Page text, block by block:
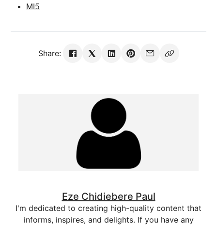
MI5
Share:
Eze Chidiebere Paul
I'm dedicated to creating high-quality content that
informs, inspires, and delights. If you have any